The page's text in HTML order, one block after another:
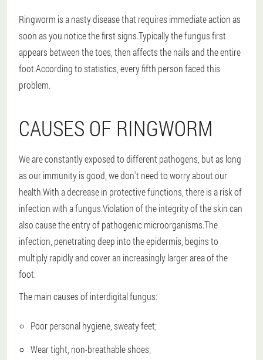
Ringworm is a nasty disease that requires immediate action as
soon as you notice the first signs.Typically the fungus first
appears between the toes, then affects the nails and the entire
foot.According to statistics, every fifth person faced this
problem.
CAUSES OF RINGWORM
We are constantly exposed to different pathogens, but as long
as our immunity is good, we don't need to worry about our
health.With a decrease in protective functions, there is a risk of
infection with a fungus.Violation of the integrity of the skin can
also cause the entry of pathogenic microorganisms.The
infection, penetrating deep into the epidermis, begins to
multiply rapidly and cover an increasingly larger area of the
foot.
The main causes of interdigital fungus:
Poor personal hygiene, sweaty feet;
Wear tight, non-breathable shoes;